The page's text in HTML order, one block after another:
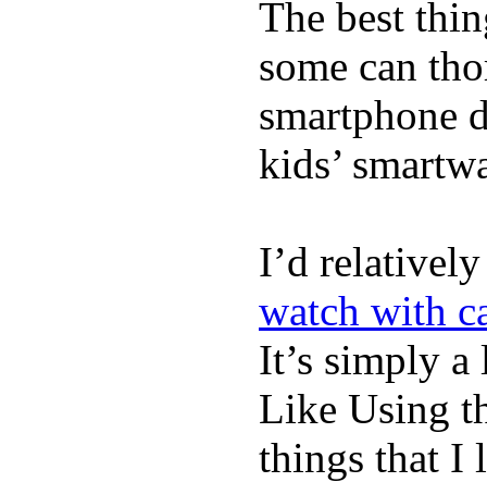
The best
some can
smartphone
kids’
I’d
watch with
It’s simply
Like Using
things that I